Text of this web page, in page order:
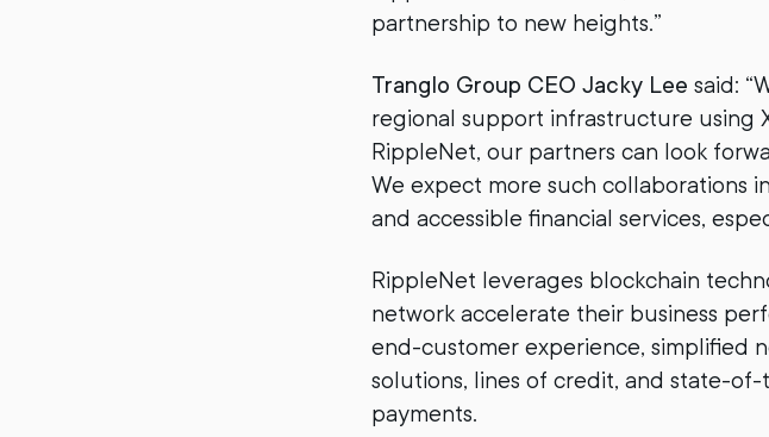
partnership to new heights.”
Tranglo Group CEO Jacky Lee said:
regional support infrastructure using
RippleNet, our partners can look
We expect more such collaborations
and accessible financial services,
RippleNet leverages blockchain
network accelerate their business
end-customer experience, simplified
solutions, lines of credit, and state-
payments.